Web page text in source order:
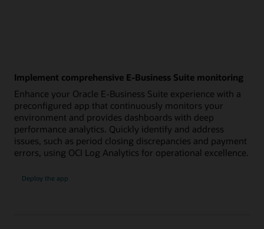
Implement comprehensive E-Business Suite monitoring
Enhance your Oracle E-Business Suite experience with a
preconfigured app that continuously monitors your
environment and provides dashboards with deep
performance analytics. Quickly identify and address
issues, such as period closing discrepancies and payment
errors, using OCI Log Analytics for operational excellence.
Deploy the app